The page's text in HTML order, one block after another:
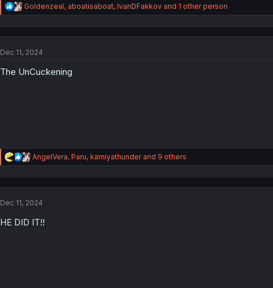
R
e
i
n
Goldenzeal, aboatisaboat, IvanDFakkovand 1 other person
Dec 11, 2024
The UnCuckening
R
e
i
n
AngelVera, Paru, kamiyathunderand 9 others
Dec 11, 2024
HE DID IT!!